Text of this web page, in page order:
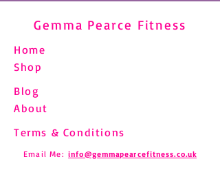
Gemma Pearce Fitness
Home
Shop
Blog
About
Terms & Conditions
Email Me: info@gemmapearcefitness.co.uk